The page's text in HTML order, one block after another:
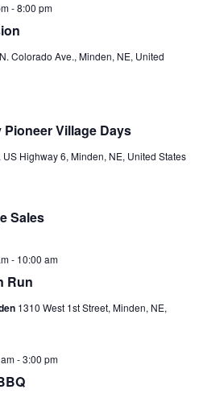
-8:00 pm
Colorado Ave., Minden, NE, United
Village Days
US Highway 6, Minden, NE, United States
Sales
Run
- 10:00 am
1310 West 1st Street, Minden, NE,
-3:00 pm